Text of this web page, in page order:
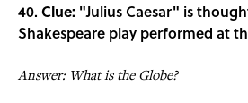
40. Clue: "Julius Caesar" is
Shakespeare play performed at
Answer: What is the Globe?